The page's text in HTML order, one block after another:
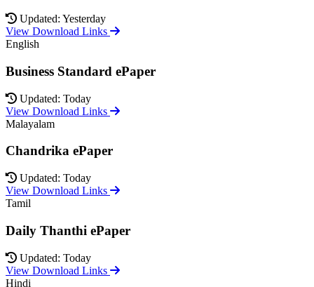
Updated: Yesterday
View Download Links
English
Business Standard ePaper
Updated: Today
View Download Links
Malayalam
Chandrika ePaper
Updated: Today
View Download Links
Tamil
Daily Thanthi ePaper
Updated: Today
View Download Links
Hindi